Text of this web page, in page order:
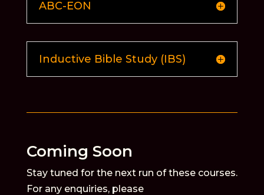
ABC-EON
Inductive Bible Study (IBS)
Coming Soon
Stay tuned for the next run of these courses.
For any enquiries, please